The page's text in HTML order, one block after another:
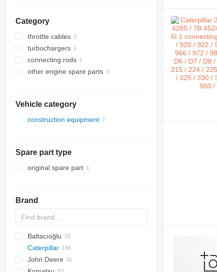
Category
throttle cables
turbochargers
connecting rods
other engine spare parts
Vehicle category
construction equipment
Spare part type
original spare part
Brand
BC
Baltacıoğlu
1650
Caterpillar
12H
C-series
BF
TD
FD
FD
TD
John Deere